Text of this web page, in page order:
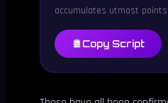
accumulates utmost
Copy Script